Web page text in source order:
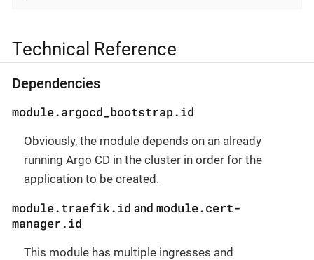
Technical Reference
Dependencies
module.argocd_bootstrap.id
Obviously, the module depends on an already
running Argo CD in the cluster in order for the
application to be created.
module.traefik.id and module.cert-
manager.id
This module has multiple ingresses and